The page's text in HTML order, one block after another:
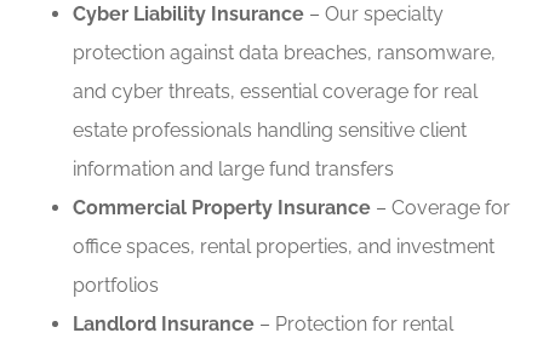
Cyber Liability Insurance – Our specialty
protection against data breaches, ransomware,
and cyber threats, essential coverage for real
estate professionals handling sensitive client
information and large fund transfers
Commercial Property Insurance – Coverage for
office spaces, rental properties, and investment
portfolios
Landlord Insurance – Protection for rental